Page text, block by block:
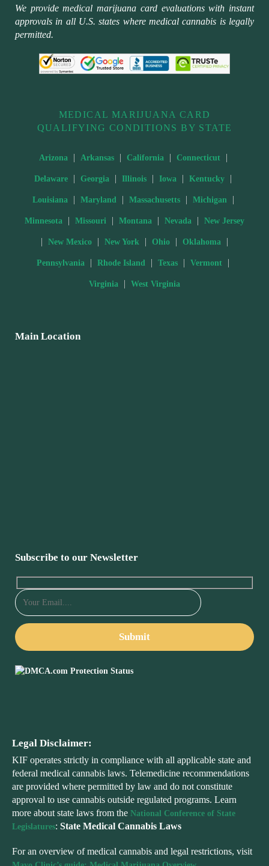
We provide medical marijuana card evaluations with instant
approvals in all U.S. states where medical cannabis is legally
permitted.
MEDICAL MARIJUANA CARD
QUALIFYING CONDITIONS BY STATE
Arizona | Arkansas | California | Connecticut |
Delaware | Georgia | Illinois | Iowa | Kentucky |
Louisiana | Maryland | Massachusetts | Michigan |
Minnesota | Missouri | Montana | Nevada | New Jersey
| New Mexico | New York | Ohio | Oklahoma |
Pennsylvania | Rhode Island | Texas | Vermont |
Virginia | West Virginia
Main Location
Subscribe to our Newsletter
Legal Disclaimer:
KIF operates strictly in compliance with all applicable state and
federal medical cannabis laws. Telemedicine recommendations
are provided where permitted by law and do not constitute
approval to use cannabis outside regulated programs. Learn
more about state laws from the National Conference of State
Legislatures: State Medical Cannabis Laws
For an overview of medical cannabis and legal restrictions, visit